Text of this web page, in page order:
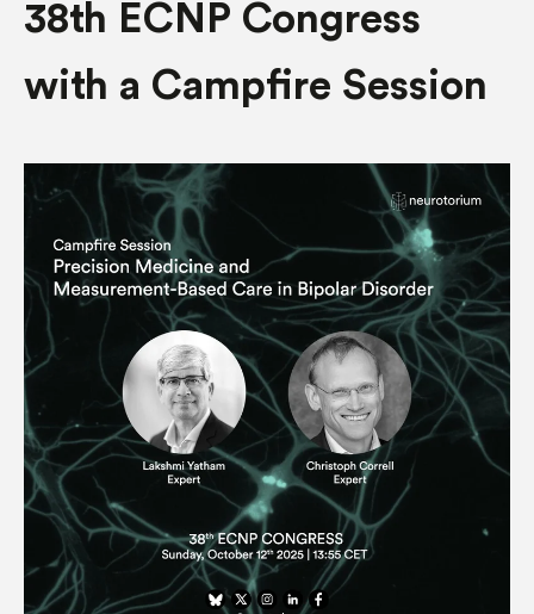
38th ECNP Congress
with a Campfire Session